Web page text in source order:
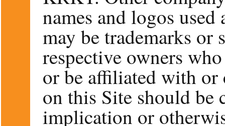
names and logos
may be trademarks or
respective owners
or be affiliated with or
on this Site should be
implication or